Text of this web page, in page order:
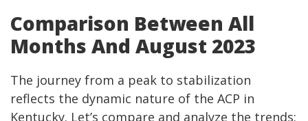
Comparison Between All
Months And August 2023
The journey from a peak to stabilization
reflects the dynamic nature of the ACP in
Kentucky. Let’s compare and analyze the trends: